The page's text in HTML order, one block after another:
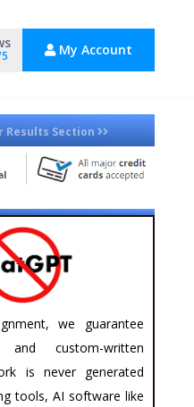
My Account
Results Section
we guarantee
and custom-written
is never generated
tools, AI software like